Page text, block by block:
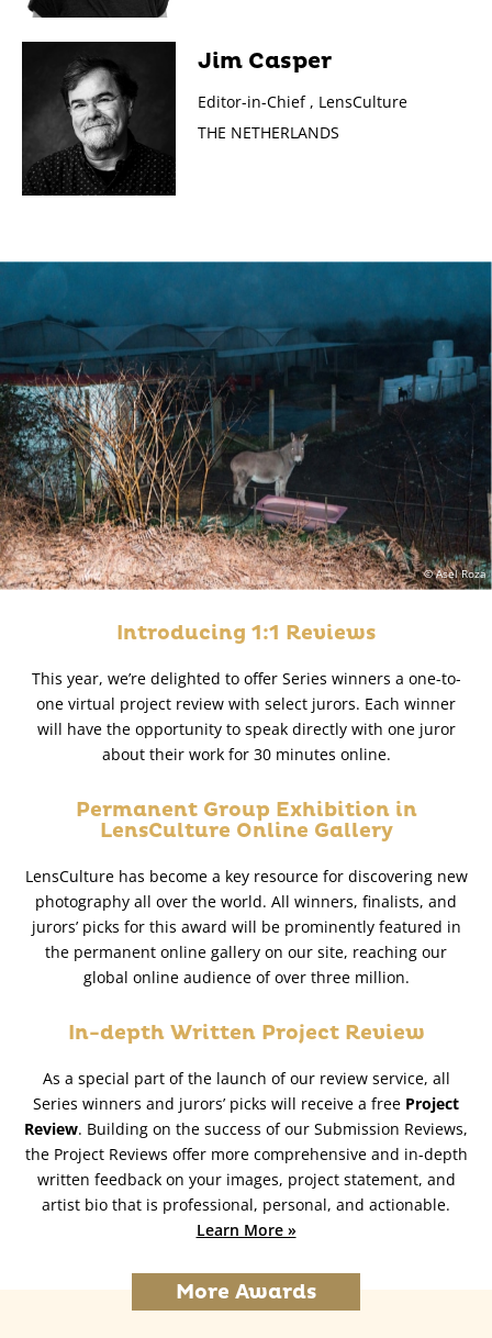
Jim Casper
Editor-in-Chief , LensCulture
THE NETHERLANDS
© Asel Roza
Introducing 1:1 Reviews
This year, we’re delighted to offer Series winners a one-to-
one virtual project review with select jurors. Each winner
will have the opportunity to speak directly with one juror
about their work for 30 minutes online.
Permanent Group Exhibition in
LensCulture Online Gallery
LensCulture has become a key resource for discovering new
photography all over the world. All winners, finalists, and
jurors’ picks for this award will be prominently featured in
the permanent online gallery on our site, reaching our
global online audience of over three million.
In-depth Written Project Review
As a special part of the launch of our review service, all
Series winners and jurors’ picks will receive a free Project
Review. Building on the success of our Submission Reviews,
the Project Reviews offer more comprehensive and in-depth
written feedback on your images, project statement, and
artist bio that is professional, personal, and actionable.
Learn More »
More Awards